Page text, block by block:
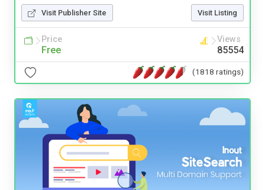
Visit Publisher Site Visit Listing
Price
Free
Views
85554
(1818 ratings)